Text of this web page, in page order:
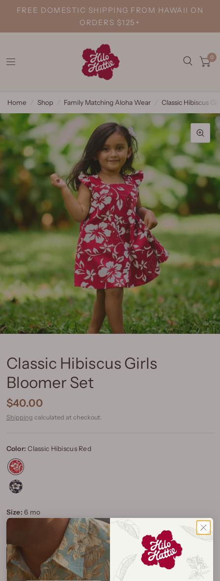
FREE DOMESTIC SHIPPING FROM HAWAII ON
ORDERS $125+
0
Home Shop Family Matching Aloha Wear Classic Hibiscus
Classic Hibiscus Girls
Bloomer Set
$40.00
Shipping calculated at checkout.
Color:Classic Hibiscus Red
Size:6 mo
12 mo 18 mo 24 Mo 2T 3T
4T